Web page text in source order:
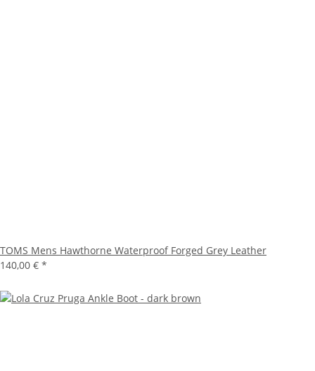
TOMS Mens Hawthorne Waterproof Forged Grey Leather
140,00 € *